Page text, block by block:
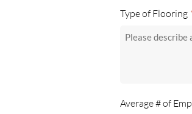
Type of Flooring
Average # of